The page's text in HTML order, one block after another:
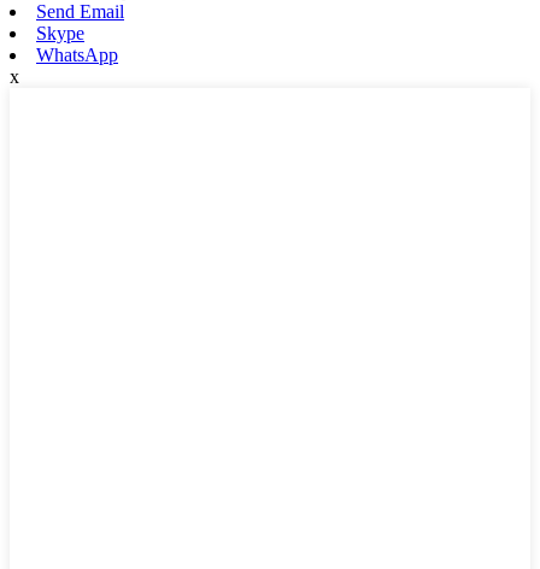
Send Email
Skype
WhatsApp
x